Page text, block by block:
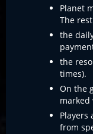
Planet
The
the
the
times).
On the
marked
Players
from